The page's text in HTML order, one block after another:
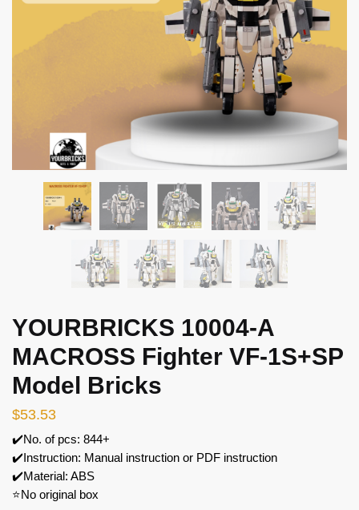
YOURBRICKS 10004-A
MACROSS Fighter VF-1S+SP
Model Bricks
$53.53
✔️No. of pcs: 844+
✔️Instruction: Manual instruction or PDF instruction
✔️Material: ABS
⭐No original box